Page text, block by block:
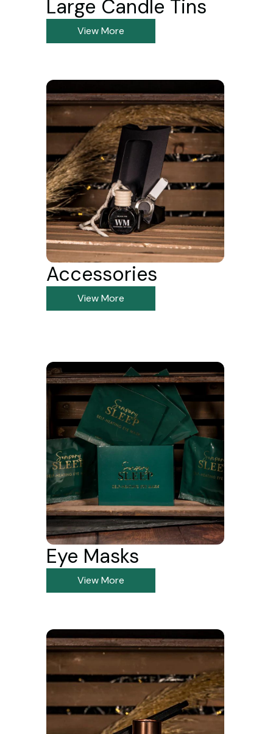
Large Candle Tins
View More
Accessories
View More
Eye Masks
View More